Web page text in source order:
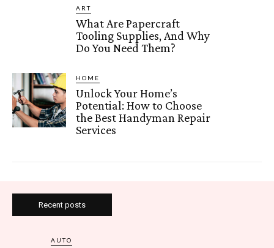
ART
What Are Papercraft
Tooling Supplies, And Why
Do You Need Them?
HOME
Unlock Your Home’s
Potential: How to Choose
the Best Handyman Repair
Services
Recent posts
AUTO